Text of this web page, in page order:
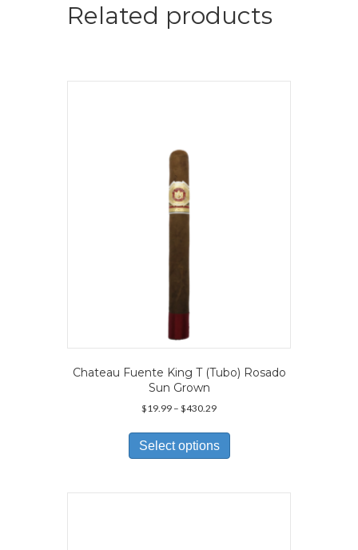
Related products
Chateau Fuente King T (Tubo) Rosado
Sun Grown
$19.99 – $430.29Price
$19.99
through
$430.29
Select options
has
variants.